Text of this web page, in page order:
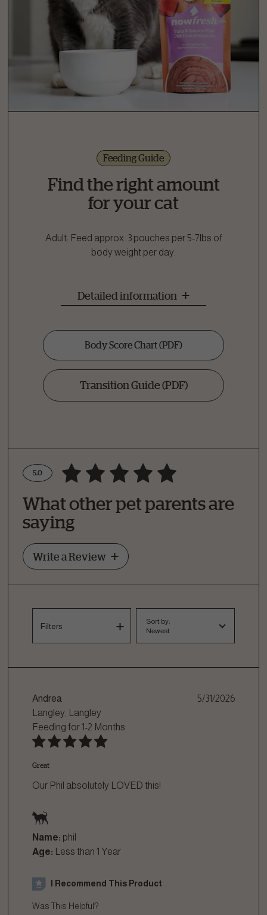
Feeding Guide
Find the right amount
for your cat
Adult: Feed approx. 3 pouches per 5-7lbs of
body weight per day.
Detailed information
Body Score Chart(PDF)
Transition Guide (PDF)
5.0
What other pet parents are
saying
Write a Review
Filters
Sort by:
Newest
Andrea
5/31/2026
Langley, Langley
Feeding for1-2 Months
Great
Our Phil absolutely LOVED this!
Name: phil
Age:
Less than 1 Year
I Recommend This Product
Was This Helpful?
How Did Your Pet Like This Recipe?